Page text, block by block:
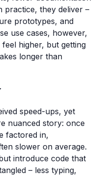
practice, they deliver –
prototypes, and
use cases, however,
higher, but getting
longer than
speed-ups, yet
nuanced story: once
factored in,
slower on average.
introduce code that
– less typing,